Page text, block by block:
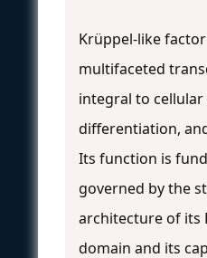
Krüppel-like factor
multifaceted
integral to
differentiation,
Its function is
governed by the
architecture of its
domain and its